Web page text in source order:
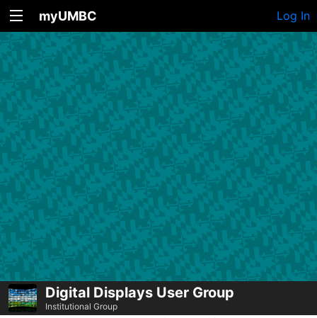
myUMBC Log In
Digital Displays User Group
Institutional Group